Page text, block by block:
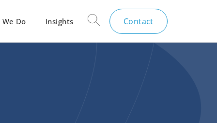
Do Insights Contact